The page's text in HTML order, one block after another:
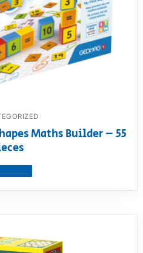
Maths Builder – 55